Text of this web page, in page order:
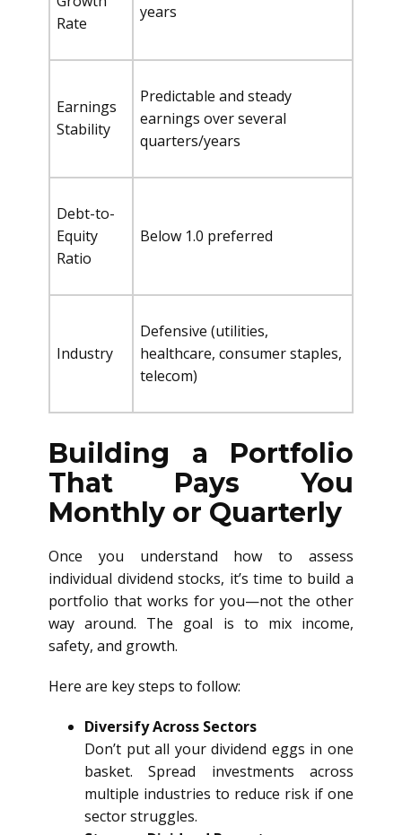
Rate
years
Earnings
Stability
Predictable and steady
earnings over several
quarters/years
Debt-to-
Equity
Ratio
Below 1.0 preferred
Industry
Defensive (utilities,
healthcare, consumer staples,
telecom)
Building a Portfolio
That Pays You
Monthly or Quarterly
Once you understand how to assess
individual dividend stocks, it’s time to build a
portfolio that works for you—not the other
way around. The goal is to mix income,
safety, and growth.
Here are key steps to follow:
Diversify Across Sectors
Don’t put all your dividend eggs in one
basket. Spread investments across
multiple industries to reduce risk if one
sector struggles.